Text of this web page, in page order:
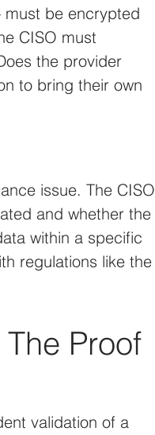
be encrypted
CISO must
the provider
to bring their own
issue. The CISO
and whether the
within a specific
regulations like the
Proof
validation of a